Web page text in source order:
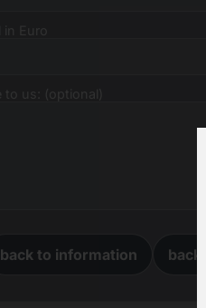
back to information back